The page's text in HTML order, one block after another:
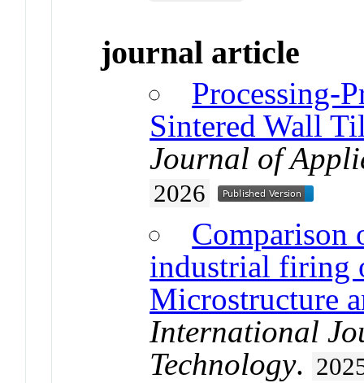
journal article
Processing-
Sintered Wall
Journal of
2026
Comparison
industrial firing
Microstructure
International
Technology.